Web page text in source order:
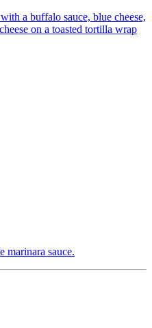
a buffalo sauce, blue cheese,
on a toasted tortilla wrap
marinara sauce.